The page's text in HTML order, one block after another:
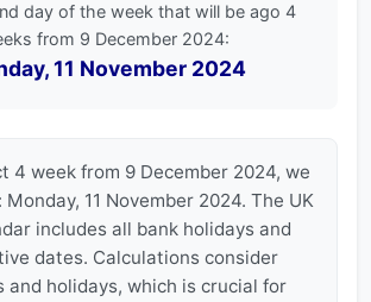
day of the week that will be ago 4
from 9 December 2024:
11 November 2024
4 week from 9 December 2024, we
11 November 2024. The UK
includes all bank holidays and
dates. Calculations consider
and holidays, which is crucial for